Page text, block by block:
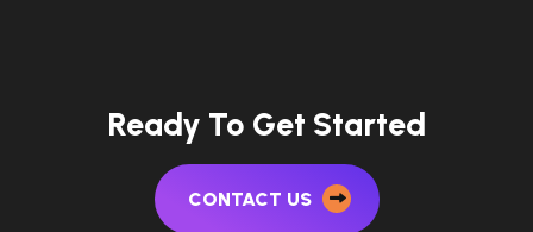
Ready To Get Started
CONTACT US